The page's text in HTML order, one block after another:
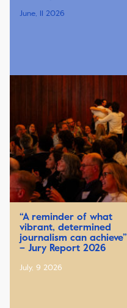
June, 11 2026
“A reminder of what
vibrant, determined
journalism can achieve”
– Jury Report 2026
July, 9 2026